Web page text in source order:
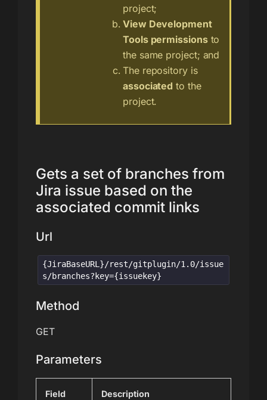
project;
View Development
Tools permissionsto
the same project; and
The repository is
associated to the
project.
Gets a set of branches from
Jira issue based on the
associated commit links
Url
{JiraBaseURL}/rest/gitplugin/1.0/issue
s/branches?key={issuekey}
Method
GET
Parameters
Field Description